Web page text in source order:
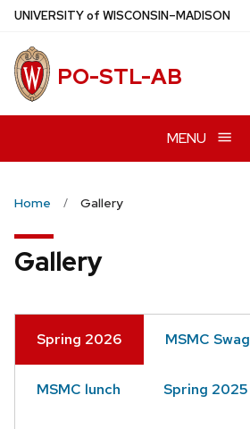
Skip
main
content
UNIVERSITYof WISCONSIN–MADISON
PO-STL-AB
MENU
Home Gallery
Gallery
Spring 2026 MSMC Swag
MSMC lunch Spring 2025